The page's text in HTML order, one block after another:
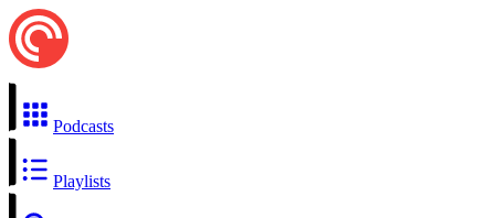
Podcasts
Playlists